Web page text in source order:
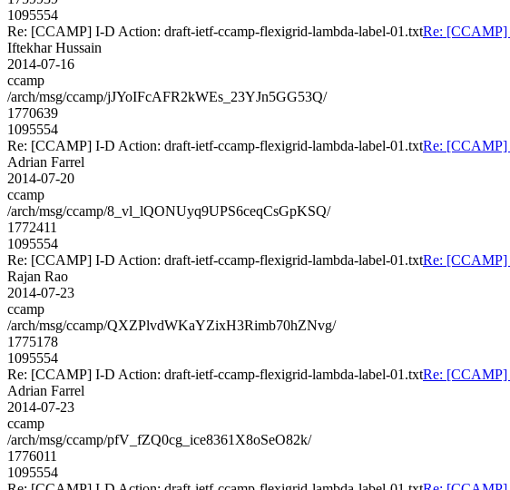
1095554
Re: [CCAMP] I-D Action: draft-ietf-ccamp-flexigrid-lambda-label-01.txtRe: [CCAMP]
Iftekhar Hussain
2014-07-16
ccamp
/arch/msg/ccamp/jJYoIFcAFR2kWEs_23YJn5GG53Q/
1770639
1095554
Re: [CCAMP] I-D Action: draft-ietf-ccamp-flexigrid-lambda-label-01.txtRe: [CCAMP]
Adrian Farrel
2014-07-20
ccamp
/arch/msg/ccamp/8_vl_lQONUyq9UPS6ceqCsGpKSQ/
1772411
1095554
Re: [CCAMP] I-D Action: draft-ietf-ccamp-flexigrid-lambda-label-01.txtRe: [CCAMP]
Rajan Rao
2014-07-23
ccamp
/arch/msg/ccamp/QXZPlvdWKaYZixH3Rimb70hZNvg/
1775178
1095554
Re: [CCAMP] I-D Action: draft-ietf-ccamp-flexigrid-lambda-label-01.txtRe: [CCAMP]
Adrian Farrel
2014-07-23
ccamp
/arch/msg/ccamp/pfV_fZQ0cg_ice8361X8oSeO82k/
1776011
1095554